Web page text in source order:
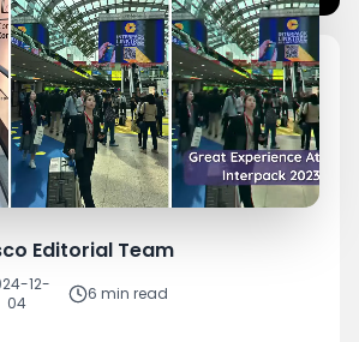
Editorial Team
12-
04
6 min read